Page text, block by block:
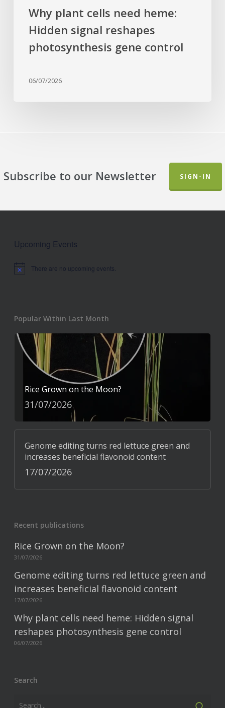
Why plant cells need heme:
Hidden signal reshapes
photosynthesis gene control
06/07/2026
Subscribe to our Newsletter SIGN-IN
Upcoming Events
Notice There are no upcoming events.
Popular Within Last Month
Rice Grown on the Moon?
31/07/2026
Genome editing turns red lettuce green and
increases beneficial flavonoid content
17/07/2026
Recent publications
Rice Grown on the Moon?
31/07/2026
Genome editing turns red lettuce green and
increases beneficial flavonoid content
17/07/2026
Why plant cells need heme: Hidden signal
reshapes photosynthesis gene control
06/07/2026
Search